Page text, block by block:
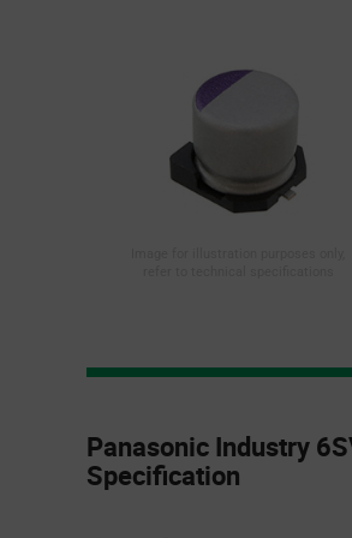
Section
Panasonic Industry
Specification